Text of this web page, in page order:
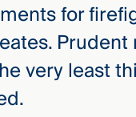
for
very least